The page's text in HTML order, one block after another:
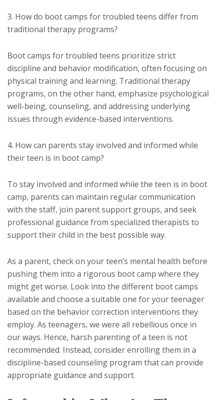
3. How do boot camps for troubled teens differ from
traditional therapy programs?
Boot camps for troubled teens prioritize strict
discipline and behavior modification, often focusing on
physical training and learning. Traditional therapy
programs, on the other hand, emphasize psychological
well-being, counseling, and addressing underlying
issues through evidence-based interventions.
4. How can parents stay involved and informed while
their teen is in boot camp?
To stay involved and informed while the teen is in boot
camp, parents can maintain regular communication
with the staff, join parent support groups, and seek
professional guidance from specialized therapists to
support their child in the best possible way.
As a parent, check on your teen’s mental health before
pushing them into a rigorous boot camp where they
might get worse. Look into the different boot camps
available and choose a suitable one for your teenager
based on the behavior correction interventions they
employ. As teenagers, we were all rebellious once in
our ways. Hence, harsh parenting of a teen is not
recommended. Instead, consider enrolling them in a
discipline-based counseling program that can provide
appropriate guidance and support.